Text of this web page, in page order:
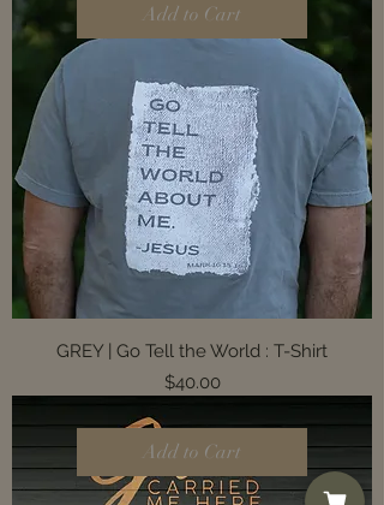
Add to Cart
GREY | Go Tell the World : T-Shirt
Price
$40.00
Add to Cart